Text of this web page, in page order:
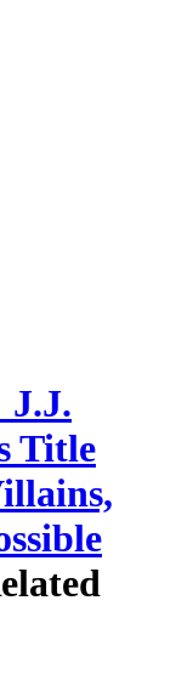
J.J.
Title